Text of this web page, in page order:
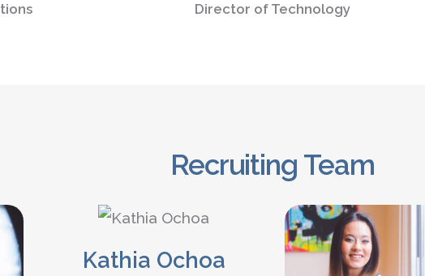
Director of Technology
Recruiting Team
Kathia Ochoa